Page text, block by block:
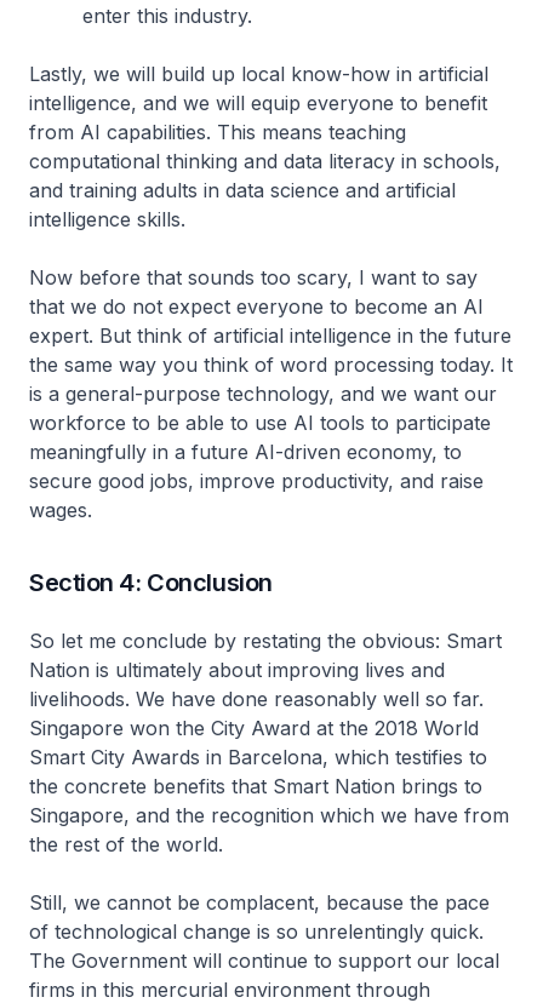
enter this industry.
Lastly, we will build up local know-how in artificial
intelligence, and we will equip everyone to benefit
from AI capabilities. This means teaching
computational thinking and data literacy in schools,
and training adults in data science and artificial
intelligence skills.
Now before that sounds too scary, I want to say
that we do not expect everyone to become an AI
expert. But think of artificial intelligence in the future
the same way you think of word processing today. It
is a general-purpose technology, and we want our
workforce to be able to use AI tools to participate
meaningfully in a future AI-driven economy, to
secure good jobs, improve productivity, and raise
wages.
Section 4: Conclusion
So let me conclude by restating the obvious: Smart
Nation is ultimately about improving lives and
livelihoods. We have done reasonably well so far.
Singapore won the City Award at the 2018 World
Smart City Awards in Barcelona, which testifies to
the concrete benefits that Smart Nation brings to
Singapore, and the recognition which we have from
the rest of the world.
Still, we cannot be complacent, because the pace
of technological change is so unrelentingly quick.
The Government will continue to support our local
firms in this mercurial environment through